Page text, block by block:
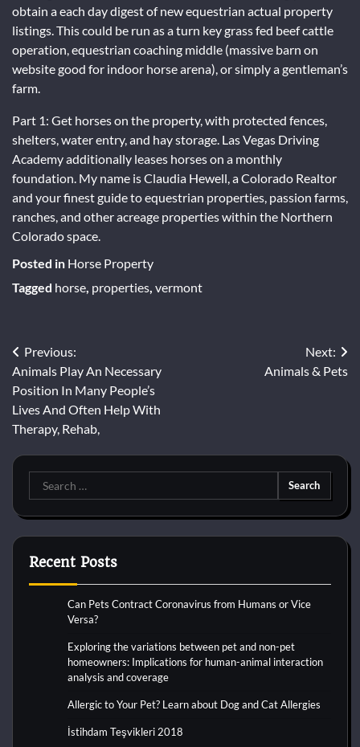
obtain a each day digest of new equestrian actual property
listings. This could be run as a turn key grass fed beef cattle
operation, equestrian coaching middle (massive barn on
website good for indoor horse arena), or simply a gentleman’s
farm.
Part 1: Get horses on the property, with protected fences,
shelters, water entry, and hay storage. Las Vegas Driving
Academy additionally leases horses on a monthly
foundation. My name is Claudia Hewell, a Colorado Realtor
and your finest guide to equestrian properties, passion farms,
ranches, and other acreage properties within the Northern
Colorado space.
Posted in Horse Property
Tagged horse, properties, vermont
Post
navigation
Previous:
Animals Play An Necessary
Position In Many People’s
Lives And Often Help With
Therapy, Rehab,
Next:
Animals & Pets
Search
for:
Recent Posts
Can Pets Contract Coronavirus from Humans or Vice
Versa?
Exploring the variations between pet and non-pet
homeowners: Implications for human-animal interaction
analysis and coverage
Allergic to Your Pet? Learn about Dog and Cat Allergies
İstihdam Teşvikleri 2018